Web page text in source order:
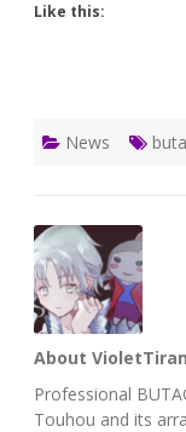
Like this:
News
About
Professional
Touhou and its